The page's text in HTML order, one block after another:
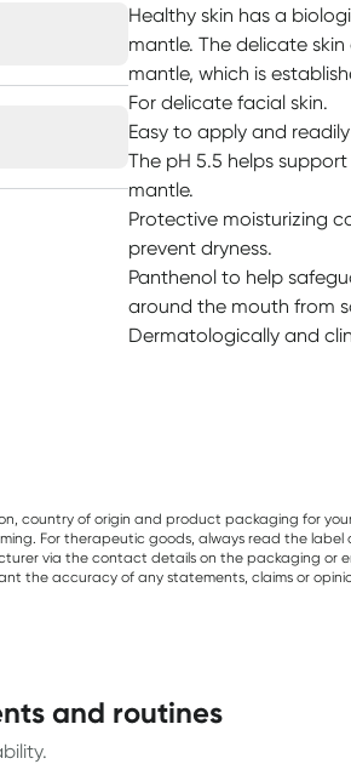
Healthy skin has a
mantle. The delicate
mantle, which is
For delicate facial skin.
Easy to apply and
The pH 5.5 helps
mantle.
Protective moisturizing
prevent dryness.
Panthenol to help
around the mouth from
Dermatologically and
country of origin and product packaging for
For therapeutic goods, always read the
via the contact details on the packaging or
the accuracy of any statements, claims or
and routines